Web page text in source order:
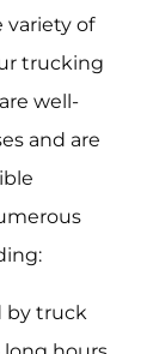
variety of
trucking
well-
and are
by truck